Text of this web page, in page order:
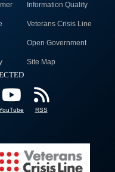
Information Quality
Veterans Crisis Line
Open Government
Site Map
RSS